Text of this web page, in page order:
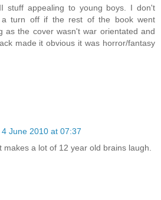
stuff appealing to young boys. I don't
turn off if the rest of the book went
as the cover wasn't war orientated and
made it obvious it was horror/fantasy
4 June 2010 at 07:37
makes a lot of 12 year old brains laugh.